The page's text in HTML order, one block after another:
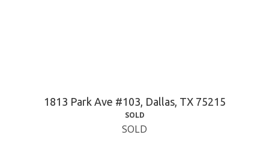
1813 Park Ave #103, Dallas, TX 75215
SOLD
SOLD